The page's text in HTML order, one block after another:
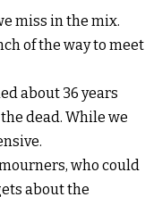
miss in the mix.
of the way to meet
about 36 years
dead. While we
who could
about the